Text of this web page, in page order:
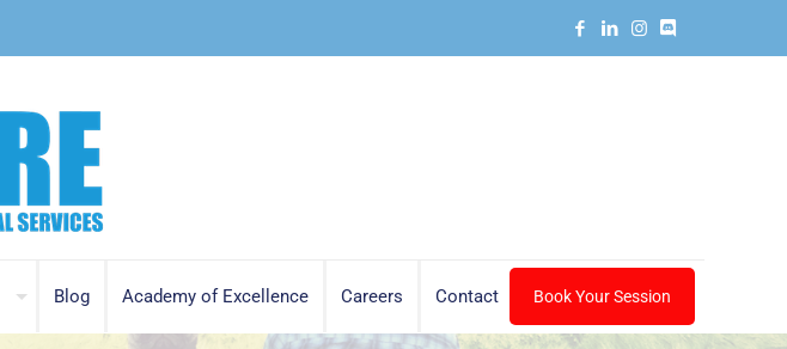
Blog Academy of Excellence Careers Contact Book Your Session